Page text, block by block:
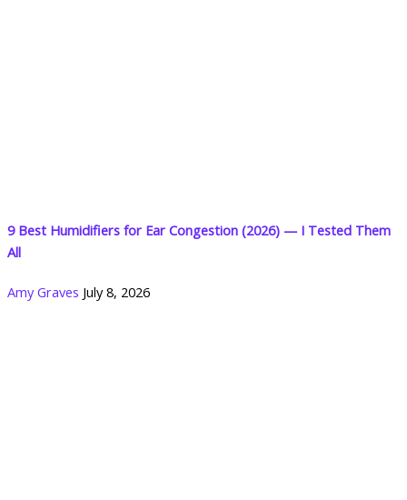
9 Best Humidifiers for Ear Congestion (2026) — I Tested Them
All
Amy Graves July 8, 2026